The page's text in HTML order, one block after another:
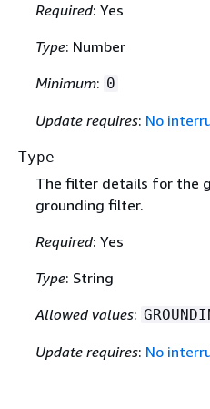
Required: Yes
Type: Number
Minimum: 0
Update requires: No
Type
The filter details for the
grounding filter.
Required: Yes
Type: String
Allowed values:
Update requires: No